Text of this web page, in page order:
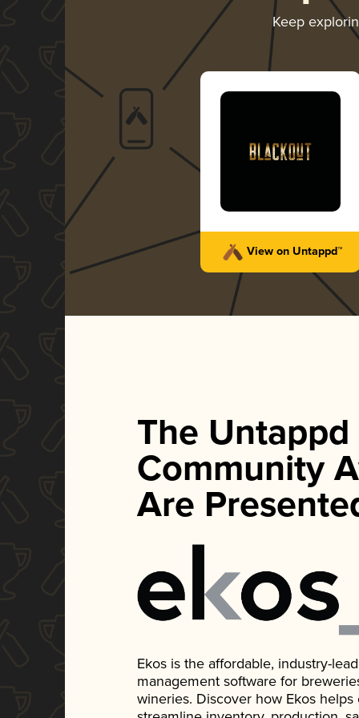
Keep
View on Untappd™
The Untappd
Community
Are
Ekos is the affordable, industry-
management software for
wineries. Discover how Ekos